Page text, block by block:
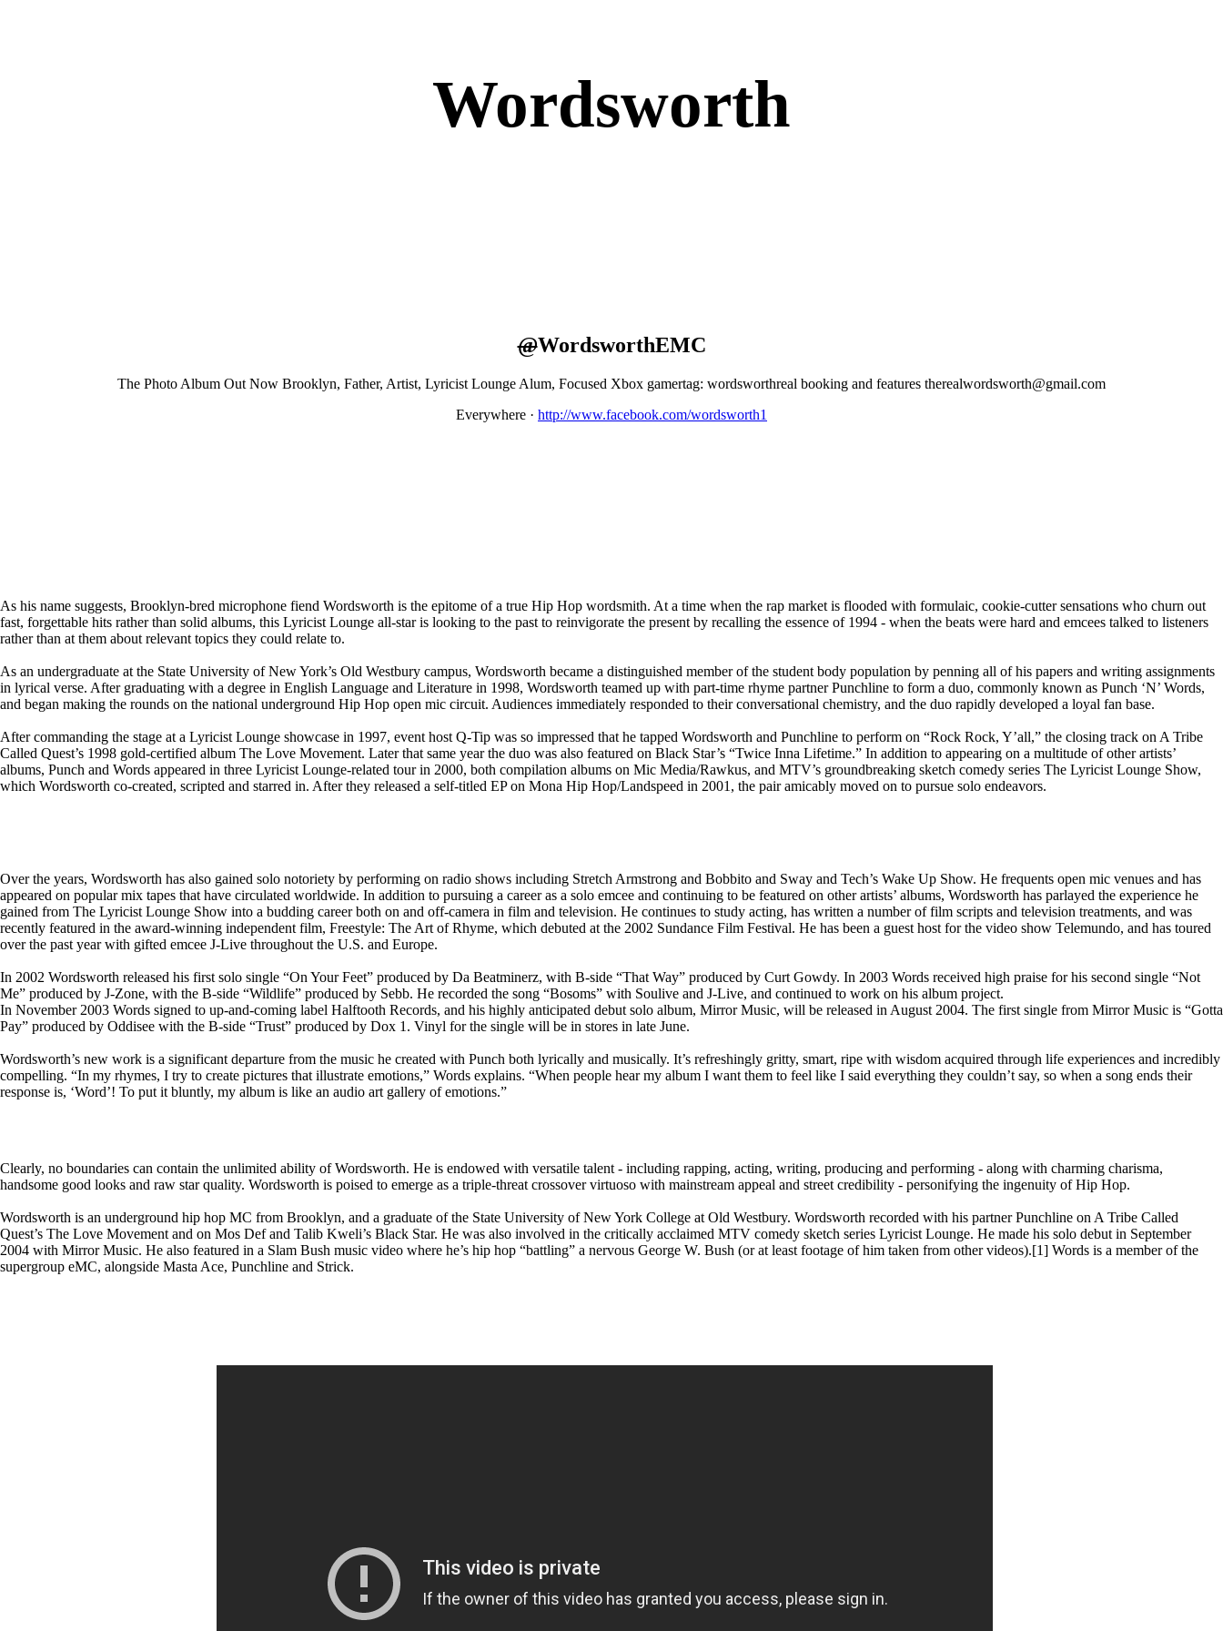
Wordsworth
@WordsworthEMC
The Photo Album Out Now Brooklyn, Father, Artist, Lyricist Lounge Alum, Focused Xbox gamertag: wordsworthreal booking and features therealwordsworth@gmail.com
Everywhere · http://www.facebook.com/wordsworth1
As his name suggests, Brooklyn-bred microphone fiend Wordsworth is the epitome of a true Hip Hop wordsmith. At a time when the rap market is flooded with formulaic, cookie-cutter sensations who churn out
fast, forgettable hits rather than solid albums, this Lyricist Lounge all-star is looking to the past to reinvigorate the present by recalling the essence of 1994 - when the beats were hard and emcees talked to listeners
rather than at them about relevant topics they could relate to.
As an undergraduate at the State University of New York’s Old Westbury campus, Wordsworth became a distinguished member of the student body population by penning all of his papers and writing assignments
in lyrical verse. After graduating with a degree in English Language and Literature in 1998, Wordsworth teamed up with part-time rhyme partner Punchline to form a duo, commonly known as Punch ‘N’ Words,
and began making the rounds on the national underground Hip Hop open mic circuit. Audiences immediately responded to their conversational chemistry, and the duo rapidly developed a loyal fan base.
After commanding the stage at a Lyricist Lounge showcase in 1997, event host Q-Tip was so impressed that he tapped Wordsworth and Punchline to perform on “Rock Rock, Y’all,” the closing track on A Tribe
Called Quest’s 1998 gold-certified album The Love Movement. Later that same year the duo was also featured on Black Star’s “Twice Inna Lifetime.” In addition to appearing on a multitude of other artists’
albums, Punch and Words appeared in three Lyricist Lounge-related tour in 2000, both compilation albums on Mic Media/Rawkus, and MTV’s groundbreaking sketch comedy series The Lyricist Lounge Show,
which Wordsworth co-created, scripted and starred in. After they released a self-titled EP on Mona Hip Hop/Landspeed in 2001, the pair amicably moved on to pursue solo endeavors.
Over the years, Wordsworth has also gained solo notoriety by performing on radio shows including Stretch Armstrong and Bobbito and Sway and Tech’s Wake Up Show. He frequents open mic venues and has
appeared on popular mix tapes that have circulated worldwide. In addition to pursuing a career as a solo emcee and continuing to be featured on other artists’ albums, Wordsworth has parlayed the experience he
gained from The Lyricist Lounge Show into a budding career both on and off-camera in film and television. He continues to study acting, has written a number of film scripts and television treatments, and was
recently featured in the award-winning independent film, Freestyle: The Art of Rhyme, which debuted at the 2002 Sundance Film Festival. He has been a guest host for the video show Telemundo, and has toured
over the past year with gifted emcee J-Live throughout the U.S. and Europe.
In 2002 Wordsworth released his first solo single “On Your Feet” produced by Da Beatminerz, with B-side “That Way” produced by Curt Gowdy. In 2003 Words received high praise for his second single “Not
Me” produced by J-Zone, with the B-side “Wildlife” produced by Sebb. He recorded the song “Bosoms” with Soulive and J-Live, and continued to work on his album project.
In November 2003 Words signed to up-and-coming label Halftooth Records, and his highly anticipated debut solo album, Mirror Music, will be released in August 2004. The first single from Mirror Music is “Gotta
Pay” produced by Oddisee with the B-side “Trust” produced by Dox 1. Vinyl for the single will be in stores in late June.
Wordsworth’s new work is a significant departure from the music he created with Punch both lyrically and musically. It’s refreshingly gritty, smart, ripe with wisdom acquired through life experiences and incredibly
compelling. “In my rhymes, I try to create pictures that illustrate emotions,” Words explains. “When people hear my album I want them to feel like I said everything they couldn’t say, so when a song ends their
response is, ‘Word’! To put it bluntly, my album is like an audio art gallery of emotions.”
Clearly, no boundaries can contain the unlimited ability of Wordsworth. He is endowed with versatile talent - including rapping, acting, writing, producing and performing - along with charming charisma,
handsome good looks and raw star quality. Wordsworth is poised to emerge as a triple-threat crossover virtuoso with mainstream appeal and street credibility - personifying the ingenuity of Hip Hop.
Wordsworth is an underground hip hop MC from Brooklyn, and a graduate of the State University of New York College at Old Westbury. Wordsworth recorded with his partner Punchline on A Tribe Called
Quest’s The Love Movement and on Mos Def and Talib Kweli’s Black Star. He was also involved in the critically acclaimed MTV comedy sketch series Lyricist Lounge. He made his solo debut in September
2004 with Mirror Music. He also featured in a Slam Bush music video where he’s hip hop “battling” a nervous George W. Bush (or at least footage of him taken from other videos).[1] Words is a member of the
supergroup eMC, alongside Masta Ace, Punchline and Strick.